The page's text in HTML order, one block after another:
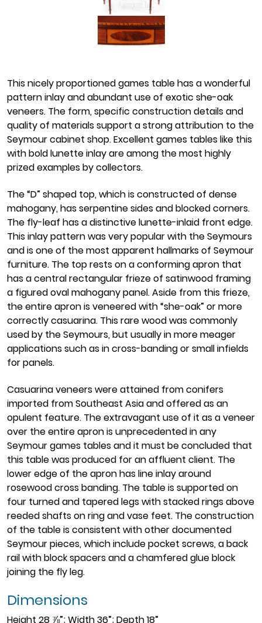
This nicely proportioned games table has a wonderful
pattern inlay and abundant use of exotic she-oak
veneers. The form, specific construction details and
quality of materials support a strong attribution to the
Seymour cabinet shop. Excellent games tables like this
with bold lunette inlay are among the most highly
prized examples by collectors.
The “D” shaped top, which is constructed of dense
mahogany, has serpentine sides and blocked corners.
The fly-leaf has a distinctive lunette-inlaid front edge.
This inlay pattern was very popular with the Seymours
and is one of the most apparent hallmarks of Seymour
furniture. The top rests on a conforming apron that
has a central rectangular frieze of satinwood framing
a figured oval mahogany panel. Aside from this frieze,
the entire apron is veneered with “she-oak” or more
correctly casuarina. This rare wood was commonly
used by the Seymours, but usually in more meager
applications such as in cross-banding or small infields
for panels.
Casuarina veneers were attained from conifers
imported from Southeast Asia and offered as an
opulent feature. The extravagant use of it as a veneer
over the entire apron is unprecedented in any
Seymour games tables and it must be concluded that
this table was produced for an affluent client. The
lower edge of the apron has line inlay around
rosewood cross banding. The table is supported on
four turned and tapered legs with stacked rings above
reeded shafts on ring and vase feet. The construction
of the table is consistent with other documented
Seymour pieces, which include pocket screws, a back
rail with block spacers and a chamfered glue block
joining the fly leg.
Dimensions
Height 28 ⅞”; Width 36”; Depth 18”